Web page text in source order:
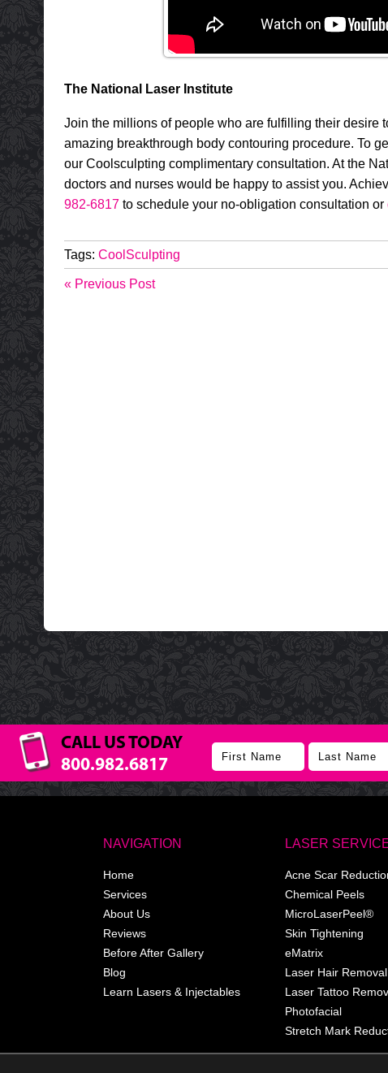
The National Laser Institute
Join the millions of people who are fulfilling their desire
amazing breakthrough body contouring procedure. To
our Coolsculpting complimentary consultation. At the
doctors and nurses would be happy to assist you.
982-6817to schedule your no-obligation consultation or
Tags: CoolSculpting
« Previous Post
CALL US TODAY
800.982.6817
NAVIGATION
Home
Services
About Us
Reviews
Before After Gallery
Blog
Learn Lasers & Injectables
LASER
Acne Scar
Chemical Peels
MicroLaserPeel®
Skin Tightening
eMatrix
Laser Hair Removal
Laser Tattoo
Photofacial
Stretch Mark